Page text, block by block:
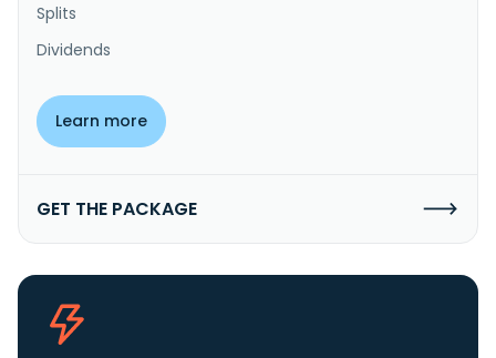
Splits
Dividends
Learn more
GET THE PACKAGE